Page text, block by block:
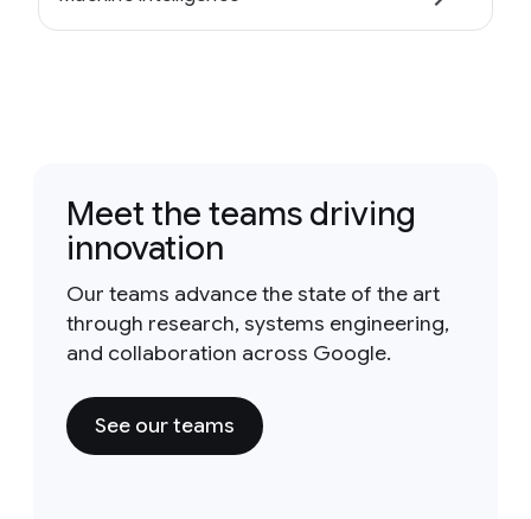
Meet the teams driving
innovation
Our teams advance the state of the art
through research, systems engineering,
and collaboration across Google.
See our teams